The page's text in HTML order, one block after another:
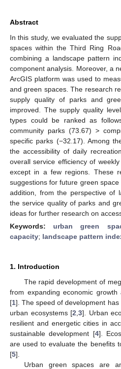
Abstract
In this study, we evaluated the
spaces within the Third Ring
combining a landscape pattern
component analysis. Moreover, a
ArcGIS platform was used to
and green spaces. The research
supply quality of parks and
improved. The supply quality
types could be ranked as
community parks (73.67) >
specific parks (−32.17). Among
the accessibility of daily
overall service efficiency of
except in a few regions. These
suggestions for future green
addition, from the perspective of
the service quality of parks and
ideas for further research on
Keywords: urban green
capacity; landscape pattern
1. Introduction
The rapid development of
from expanding economic growth
[1]. The speed of development
urban ecosystems [2 ,3]. Urban
resilient and energetic cities in
sustainable development [4].
are used to evaluate the benefits
[5].
Urban green spaces are